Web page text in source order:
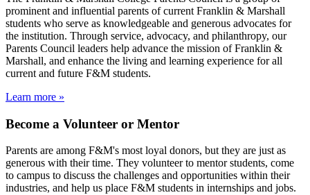
prominent and influential parents of current Franklin & Marshall
students who serve as knowledgeable and generous advocates for
the institution. Through service, advocacy, and philanthropy, our
Parents Council leaders help advance the mission of Franklin &
Marshall, and enhance the living and learning experience for all
current and future F&M students.
Learn more »
Become a Volunteer or Mentor
Parents are among F&M's most loyal donors, but they are just as
generous with their time. They volunteer to mentor students, come
to campus to discuss the challenges and opportunities within their
industries, and help us place F&M students in internships and jobs.